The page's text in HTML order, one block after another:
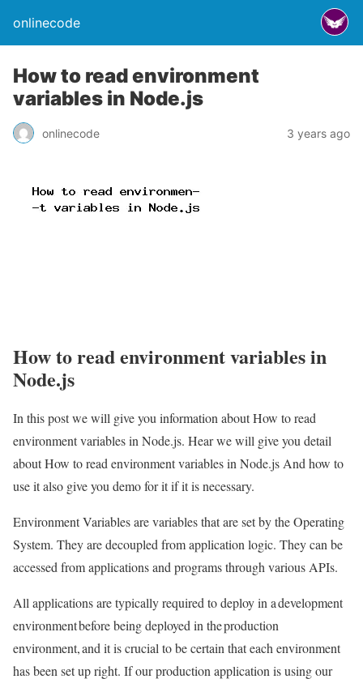
onlinecode
How to read environment
variables in Node.js
onlinecode 3 years ago
How to read environment variables in
Node.js
In this post we will give you information about How to read
environment variables in Node.js. Hear we will give you detail
about How to read environment variables in Node.js And how to
use it also give you demo for it if it is necessary.
Environment Variables are variables that are set by the Operating
System. They are decoupled from application logic. They can be
accessed from applications and programs through various APIs.
All applications are typically required to deploy in a development
environment before being deployed in the production
environment, and it is crucial to be certain that each environment
has been set up right. If our production application is using our